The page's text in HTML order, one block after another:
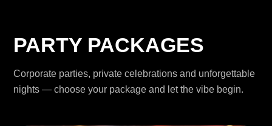
PARTY PACKAGES
Corporate parties, private celebrations and unforgettable
nights — choose your package and let the vibe begin.